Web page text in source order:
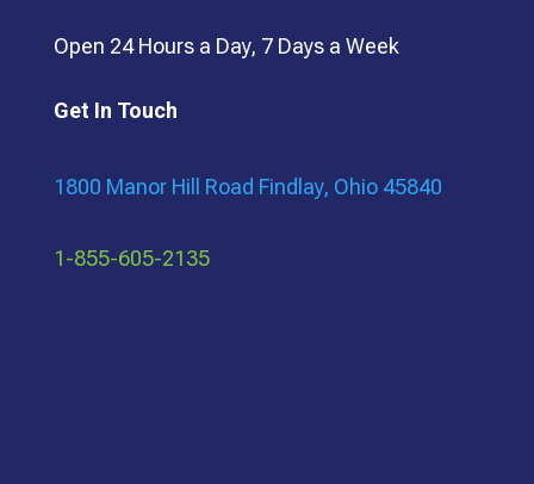
Open 24 Hours a Day, 7 Days a Week
Get In Touch
1800 Manor Hill Road Findlay, Ohio 45840
1-855-605-2135